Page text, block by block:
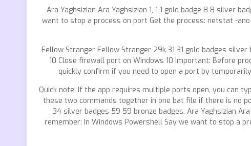
Ara Yaghsizian Ara Yaghsizian 1, 1 1 gold badge 8 8 silver
want to stop a process on port Get the process: netstat -ano
Fellow Stranger Fellow Stranger 29k 31 31 gold badges
10 Close firewall port on Windows 10 Important: Before
quickly confirm if you need to open a port by
Quick note: If the app requires multiple ports open, you can
these two commands together in one bat file if there is no
34 silver badges 59 59 bronze badges. Ara Yaghsizian
remember: In Windows Powershell Say we want to stop a